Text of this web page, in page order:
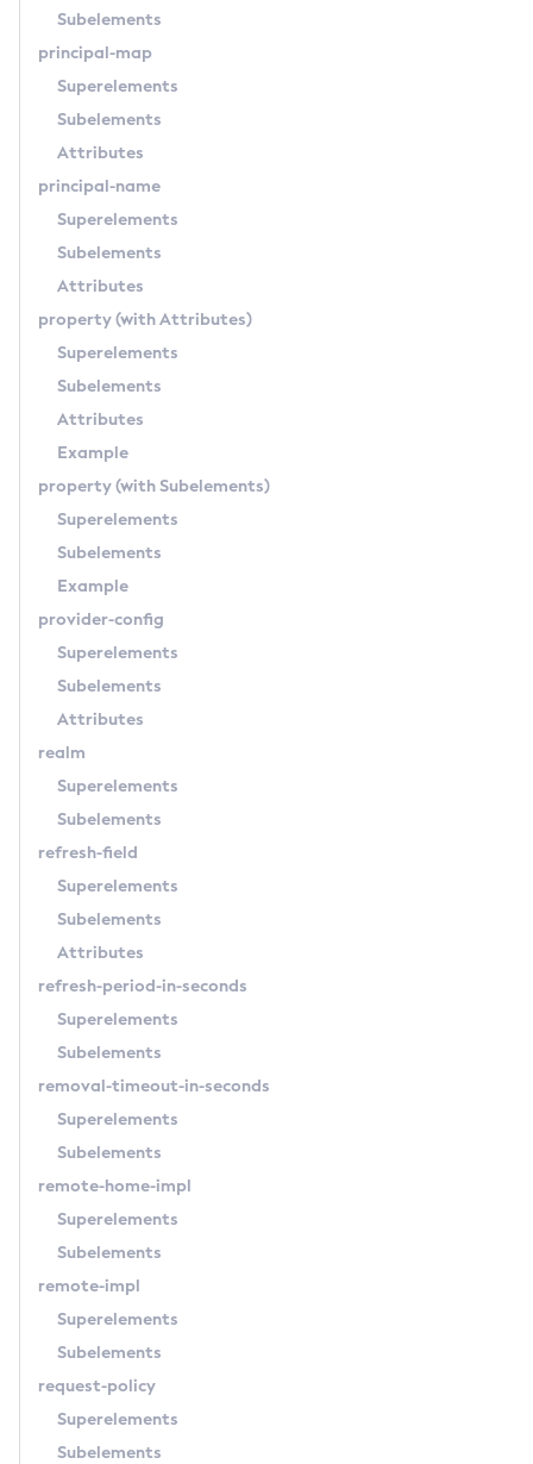
Unset-Web-Env-Entry
Update-File-User
Update-Node-Ssh
Update-Password-Alias
Verify-Domain-Xml
Version
Subelements
principal-map
Superelements
Subelements
Attributes
principal-name
Superelements
Subelements
Attributes
property(with Attributes)
Superelements
Subelements
Attributes
Example
property(with Subelements)
Superelements
Subelements
Example
provider-config
Superelements
Subelements
Attributes
realm
Superelements
Subelements
refresh-field
Superelements
Subelements
Attributes
refresh-period-in-seconds
Superelements
Subelements
removal-timeout-in-seconds
Superelements
Subelements
remote-home-impl
Superelements
Subelements
remote-impl
Superelements
Subelements
request-policy
Superelements
Subelements